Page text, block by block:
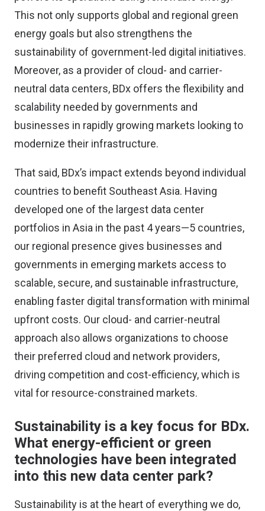
This not only supports global and regional green
energy goals but also strengthens the
sustainability of government-led digital initiatives.
Moreover, as a provider of cloud- and carrier-
neutral data centers, BDx offers the flexibility and
scalability needed by governments and
businesses in rapidly growing markets looking to
modernize their infrastructure.
That said, BDx’s impact extends beyond individual
countries to benefit Southeast Asia. Having
developed one of the largest data center
portfolios in Asia in the past 4 years—5 countries,
our regional presence gives businesses and
governments in emerging markets access to
scalable, secure, and sustainable infrastructure,
enabling faster digital transformation with minimal
upfront costs. Our cloud- and carrier-neutral
approach also allows organizations to choose
their preferred cloud and network providers,
driving competition and cost-efficiency, which is
vital for resource-constrained markets.
Sustainability is a key focus for BDx.
What energy-efficient or green
technologies have been integrated
into this new data center park?
Sustainability is at the heart of everything we do,